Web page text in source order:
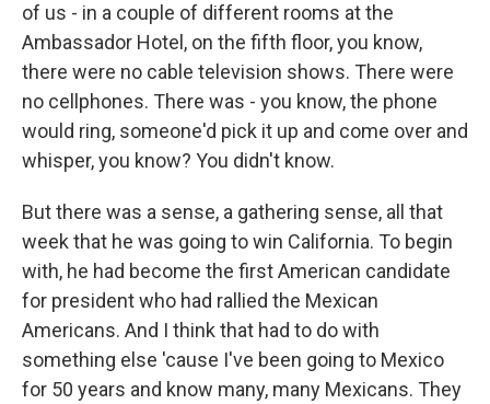
of us - in a couple of different rooms at the
Ambassador Hotel, on the fifth floor, you know,
there were no cable television shows. There were
no cellphones. There was - you know, the phone
would ring, someone'd pick it up and come over and
whisper, you know? You didn't know.
But there was a sense, a gathering sense, all that
week that he was going to win California. To begin
with, he had become the first American candidate
for president who had rallied the Mexican
Americans. And I think that had to do with
something else 'cause I've been going to Mexico
for 50 years and know many, many Mexicans. They